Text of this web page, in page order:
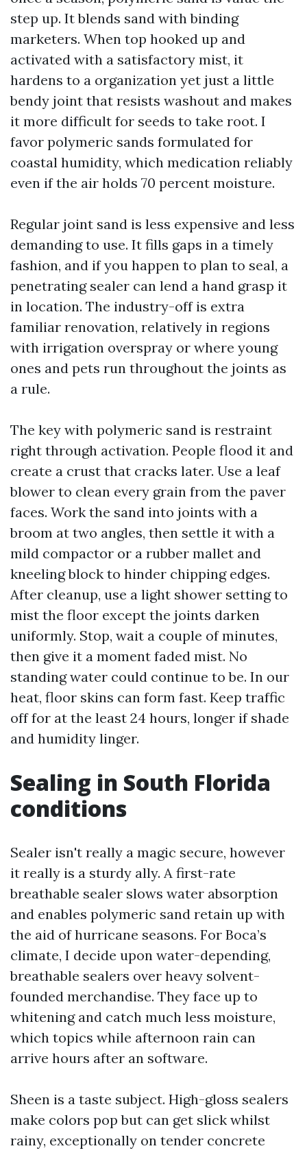
step up. It blends sand with binding
marketers. When top hooked up and
activated with a satisfactory mist, it
hardens to a organization yet just a little
bendy joint that resists washout and makes
it more difficult for seeds to take root. I
favor polymeric sands formulated for
coastal humidity, which medication reliably
even if the air holds 70 percent moisture.
Regular joint sand is less expensive and less
demanding to use. It fills gaps in a timely
fashion, and if you happen to plan to seal, a
penetrating sealer can lend a hand grasp it
in location. The industry-off is extra
familiar renovation, relatively in regions
with irrigation overspray or where young
ones and pets run throughout the joints as
a rule.
The key with polymeric sand is restraint
right through activation. People flood it and
create a crust that cracks later. Use a leaf
blower to clean every grain from the paver
faces. Work the sand into joints with a
broom at two angles, then settle it with a
mild compactor or a rubber mallet and
kneeling block to hinder chipping edges.
After cleanup, use a light shower setting to
mist the floor except the joints darken
uniformly. Stop, wait a couple of minutes,
then give it a moment faded mist. No
standing water could continue to be. In our
heat, floor skins can form fast. Keep traffic
off for at the least 24 hours, longer if shade
and humidity linger.
Sealing in South Florida
conditions
Sealer isn't really a magic secure, however
it really is a sturdy ally. A first-rate
breathable sealer slows water absorption
and enables polymeric sand retain up with
the aid of hurricane seasons. For Boca’s
climate, I decide upon water-depending,
breathable sealers over heavy solvent-
founded merchandise. They face up to
whitening and catch much less moisture,
which topics while afternoon rain can
arrive hours after an software.
Sheen is a taste subject. High-gloss sealers
make colors pop but can get slick whilst
rainy, exceptionally on tender concrete